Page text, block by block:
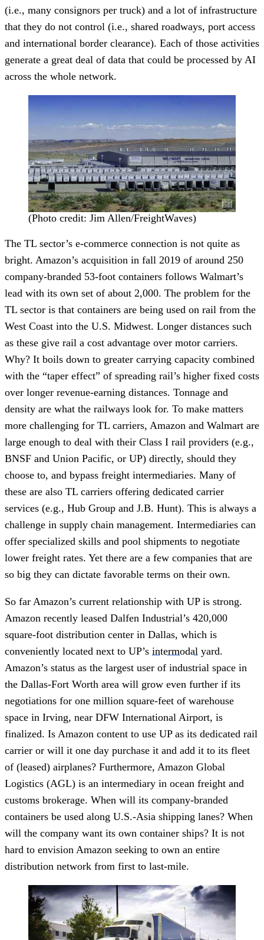
(i.e., many consignors per truck) and a lot of infrastructure
that they do not control (i.e., shared roadways, port access
and international border clearance). Each of those activities
generate a great deal of data that could be processed by AI
across the whole network.
(Photo credit: Jim Allen/FreightWaves)
The TL sector’s e-commerce connection is not quite as
bright. Amazon’s acquisition in fall 2019 of around 250
company-branded 53-foot containers follows Walmart’s
lead with its own set of about 2,000. The problem for the
TL sector is that containers are being used on rail from the
West Coast into the U.S. Midwest. Longer distances such
as these give rail a cost advantage over motor carriers.
Why? It boils down to greater carrying capacity combined
with the “taper effect” of spreading rail’s higher fixed costs
over longer revenue-earning distances. Tonnage and
density are what the railways look for. To make matters
more challenging for TL carriers, Amazon and Walmart are
large enough to deal with their Class I rail providers (e.g.,
BNSF and Union Pacific, or UP) directly, should they
choose to, and bypass freight intermediaries. Many of
these are also TL carriers offering dedicated carrier
services (e.g., Hub Group and J.B. Hunt). This is always a
challenge in supply chain management. Intermediaries can
offer specialized skills and pool shipments to negotiate
lower freight rates. Yet there are a few companies that are
so big they can dictate favorable terms on their own.
So far Amazon’s current relationship with UP is strong.
Amazon recently leased Dalfen Industrial’s 420,000
square-foot distribution center in Dallas, which is
conveniently located next to UP’s intermodal yard.
Amazon’s status as the largest user of industrial space in
the Dallas-Fort Worth area will grow even further if its
negotiations for one million square-feet of warehouse
space in Irving, near DFW International Airport, is
finalized. Is Amazon content to use UP as its dedicated rail
carrier or will it one day purchase it and add it to its fleet
of (leased) airplanes? Furthermore, Amazon Global
Logistics (AGL) is an intermediary in ocean freight and
customs brokerage. When will its company-branded
containers be used along U.S.-Asia shipping lanes? When
will the company want its own container ships? It is not
hard to envision Amazon seeking to own an entire
distribution network from first to last-mile.